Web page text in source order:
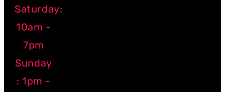
Saturday:
10am -
7pm
Sunday
: 1pm -